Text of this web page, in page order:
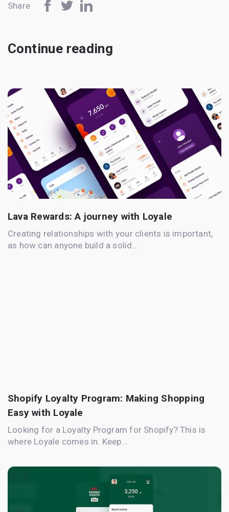
Share
Continue reading
Lava Rewards: A journey with Loyale
Creating relationships with your clients is important,
as how can anyone build a solid…
Shopify Loyalty Program: Making Shopping
Easy with Loyale
Looking for a Loyalty Program for Shopify? This is
where Loyale comes in. Keep…